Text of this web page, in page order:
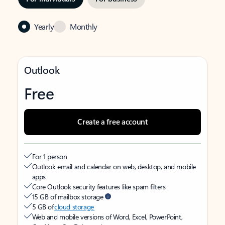
Yearly Monthly
Outlook
Free
Create a free account
For 1 person
Outlook email and calendar on web, desktop, and mobile
apps
Core Outlook security features like spam filters
15 GB of mailbox storage
5 GB ofcloud storage
Web and mobile versions of Word, Excel, PowerPoint,